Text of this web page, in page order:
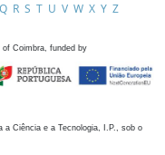
Q R S T U V W X Y Z
Coimbra, funded by
a Ciência e a Tecnologia, I.P., sob o